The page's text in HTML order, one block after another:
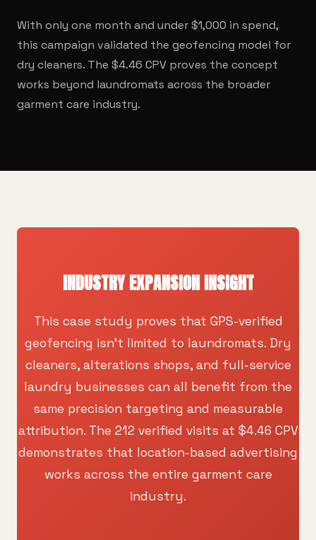
With only one month and under $1,000 in spend,
this campaign validated the geofencing model for
dry cleaners. The $4.46 CPV proves the concept
works beyond laundromats across the broader
garment care industry.
INDUSTRY EXPANSION INSIGHT
This case study proves that GPS-verified
geofencing isn't limited to laundromats. Dry
cleaners, alterations shops, and full-service
laundry businesses can all benefit from the
same precision targeting and measurable
attribution. The 212 verified visits at $4.46 CPV
demonstrates that location-based advertising
works across the entire garment care
industry.